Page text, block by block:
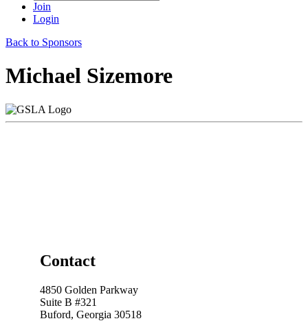
Join
Login
Back to Sponsors
Michael Sizemore
Contact
4850 Golden Parkway
Suite B #321
Buford, Georgia 30518